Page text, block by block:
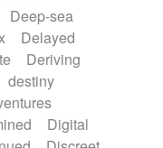
Deep-sea
Delayed
Deriving
destiny
Digital